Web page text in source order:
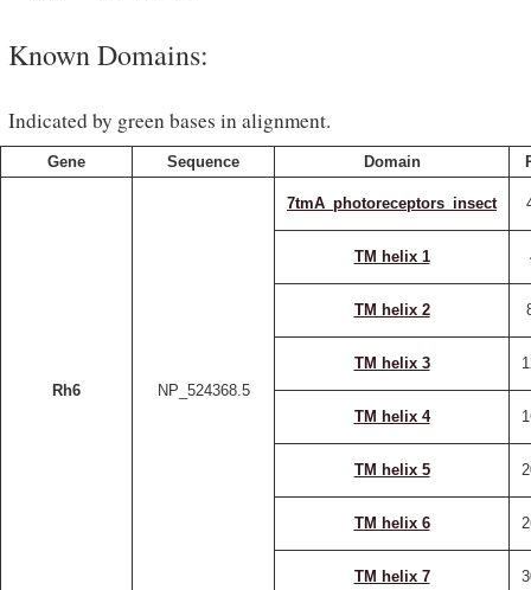
Known Domains:
Indicated by green bases in alignment.
Gene Sequence Domain
Rh6 NP_524368.5
7tmA_photoreceptors_insect
TM helix 1
TM helix 2
TM helix 3
TM helix 4
TM helix 5
TM helix 6
TM helix 7